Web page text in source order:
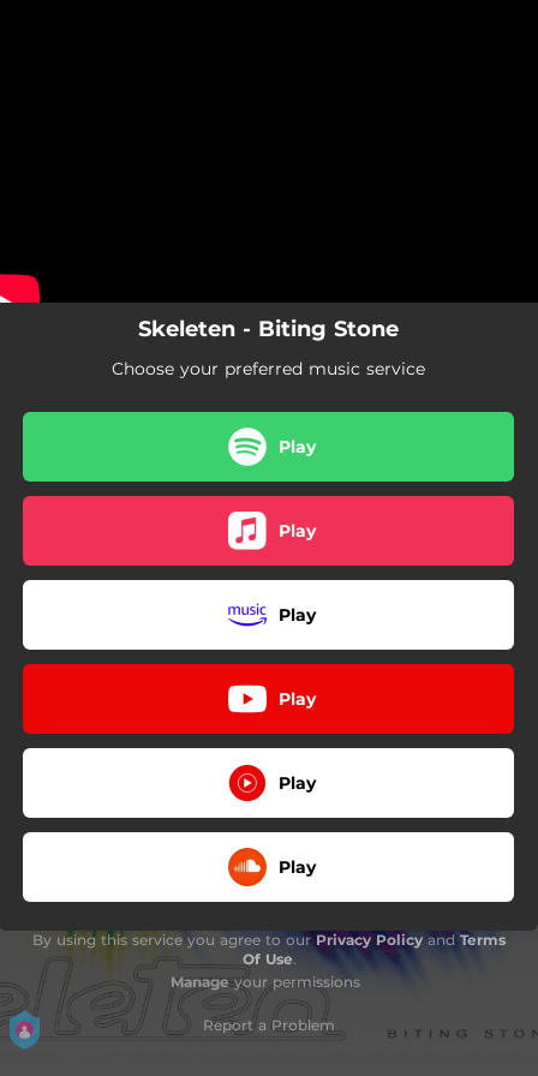
Skeleten - Biting Stone
Choose your preferred music service
Play
Play
Play
Play
Play
Play
By using this service you agree to ourPrivacy Policy and Terms
Of Use.
Manage your permissions
Report a Problem